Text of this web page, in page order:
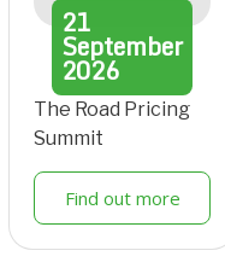
21
September
2026
The Road Pricing
Summit
Find out more